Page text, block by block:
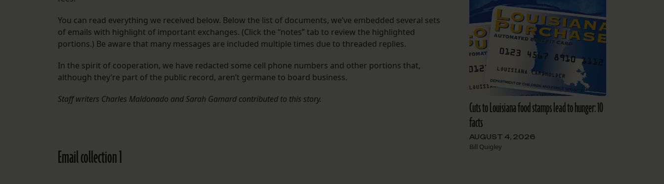
You can read everything we received below. Below the list of documents, we’ve embedded several sets
of emails with highlight of important exchanges. (Click the “notes” tab to review the highlighted
portions.) Be aware that many messages are included multiple times due to threaded replies.
In the spirit of cooperation, we have redacted some cell phone numbers and other portions that,
although they’re part of the public record, aren’t germane to board business.
Staff writers Charles Maldonado and Sarah Gamard contributed to this story.
Email collection 1
Cuts to Louisiana food stamps lead to hunger: 10
facts
AUGUST 4, 2026
Bill Quigley